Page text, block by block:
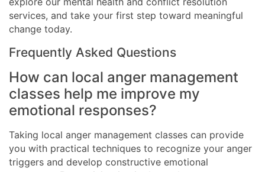
services, and take your first step toward meaningful
change today.
Frequently Asked Questions
How can local anger management
classes help me improve my
emotional responses?
Taking local anger management classes can provide
you with practical techniques to recognize your anger
triggers and develop constructive emotional